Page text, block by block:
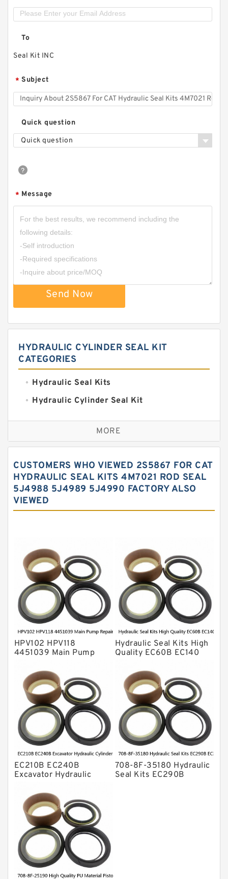
To
Seal Kit INC
* Subject
Quick question
Quick question
* Message
Send Now
HYDRAULIC CYLINDER SEAL KIT
CATEGORIES
Hydraulic Seal Kits
Hydraulic Cylinder Seal Kit
Excavator Couplings
Hercules Seal Kit
Hydraulic Oil Seals
Hydraulic Seal Kit
Hydraulic Seals
Rubber Diaphragm Seals
Transmission Seal Kit
Valve Pusher
MORE
CUSTOMERS WHO VIEWED 2S5867 FOR CAT
HYDRAULIC SEAL KITS 4M7021 ROD SEAL
5J4988 5J4989 5J4990 FACTORY ALSO
VIEWED
HPV102 HPV118
4451039 Main Pump
Seal For HITACHI ZX200
ZX230 ZX240 factory
Hydraulic Seal Kits High
Quality EC60B EC140
Hammer Repair Seal Kits
708-8F-35160 factory
EC210B EC240B
Excavator Hydraulic
Arm/Boom/Bucket Seal
Kit 708-8F-35160
factory
708-8F-35180 Hydraulic
Seal Kits EC290B